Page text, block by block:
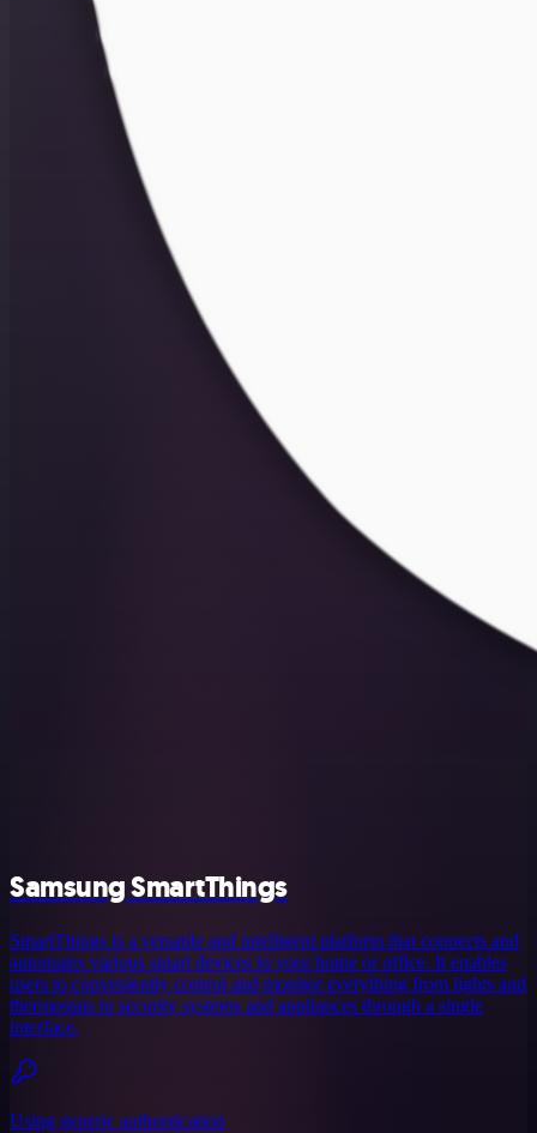
Samsung SmartThings
SmartThings is a versatile and intelligent platform that connects and
automates various smart devices in your home or office. It enables
users to conveniently control and monitor everything from lights and
thermostats to security systems and appliances through a single
interface.
Using generic authentication